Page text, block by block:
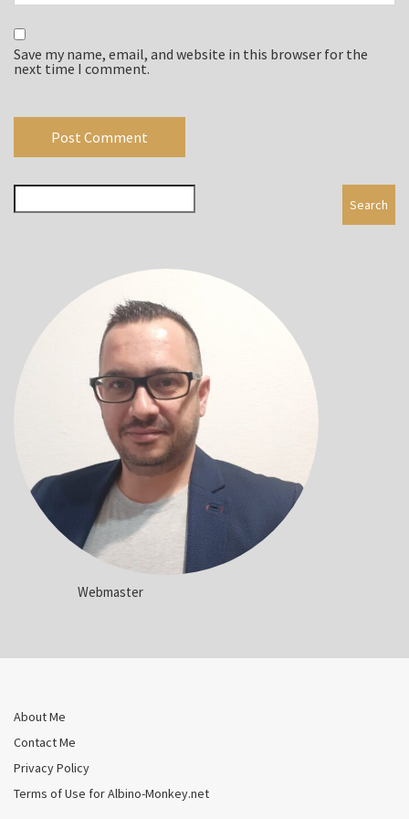
Save my name, email, and website in this browser for the
next time I comment.
Search
Webmaster
About Me
Contact Me
Privacy Policy
Terms of Use for Albino-Monkey.net